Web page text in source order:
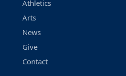
Athletics
Arts
News
Give
Contact